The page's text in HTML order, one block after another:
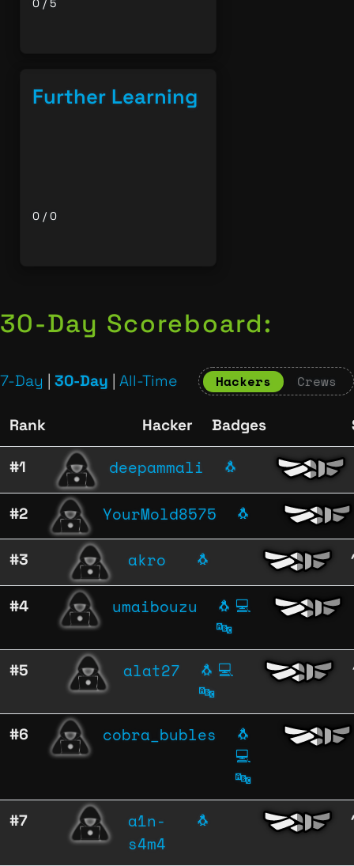
0 / 5
Further Learning
0 / 0
30-Day Scoreboard:
7-Day | 30-Day | All-Time Hackers Crews
Rank Hacker Badges
#1 deepammali 🐧
#2 YourMold8575 🐧
#3 akro 🐧
#4 umaibouzu 🐧 💻
🔤
#5 alat27 🐧 💻
🔤
#6 cobra_bubles
🐧
💻
🔤
#7
a1n-
s4m4
🐧